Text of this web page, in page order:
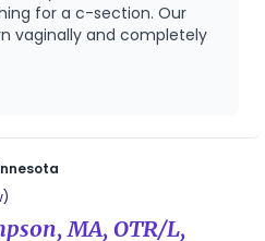
I serve the Twin Cities
and two dogs.
for a c-section. Our
vaginally and completely
MA, OTR/L,